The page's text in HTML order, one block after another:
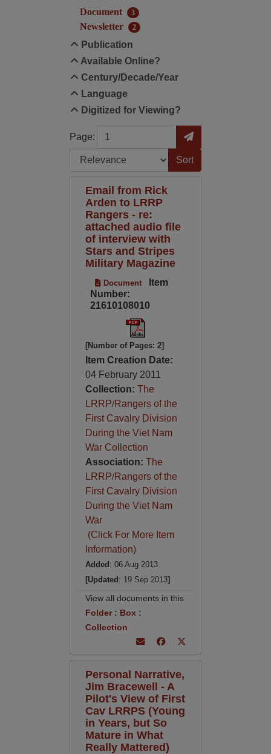
Document
3
Newsletter 2
Publication
Available Online?
Century/Decade/Year
Language
Digitized for Viewing?
Page:
Page Go to Page
Sort by:
Email from Rick
Arden to LRRP
Rangers - re:
attached audio file
of interview with
Stars and Stripes
Military Magazine
Document
Item
Number:
21610108010
[Number of Pages: 2]
Item Creation Date:
04 February 2011
Collection: The
LRRP/Rangers of the
First Cavalry Division
During the Viet Nam
War Collection
Association: The
LRRP/Rangers of the
First Cavalry Division
During the Viet Nam
War
(Click For More Item
Information)
Added : 06 Aug 2013
[Updated : 19 Sep 2013]
View all documents in this
Folder: Box :
Collection
Personal Narrative,
Jim Bracewell - A
Pilot's View of First
Cav LRRPS (Young
in Years, but So
Mature in What
Really Mattered)